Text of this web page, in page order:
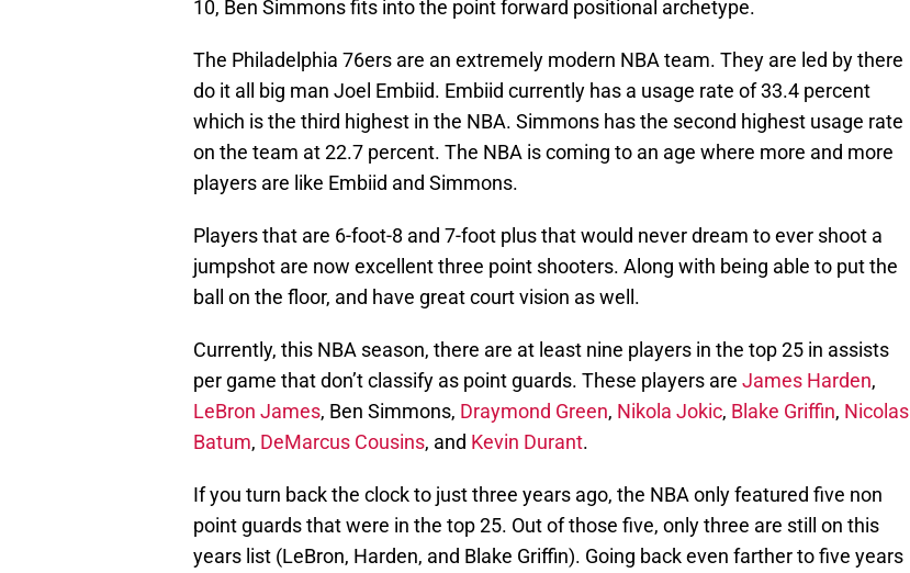
10, Ben Simmons fits into the point forward positional archetype.
The Philadelphia 76ers are an extremely modern NBA team. They are led by there
do it all big man Joel Embiid. Embiid currently has a usage rate of 33.4 percent
which is the third highest in the NBA. Simmons has the second highest usage rate
on the team at 22.7 percent. The NBA is coming to an age where more and more
players are like Embiid and Simmons.
Players that are 6-foot-8 and 7-foot plus that would never dream to ever shoot a
jumpshot are now excellent three point shooters. Along with being able to put the
ball on the floor, and have great court vision as well.
Currently, this NBA season, there are at least nine players in the top 25 in assists
per game that don’t classify as point guards. These players are James Harden,
LeBron James, Ben Simmons, Draymond Green, Nikola Jokic, Blake Griffin, Nicolas
Batum, DeMarcus Cousins, and Kevin Durant.
If you turn back the clock to just three years ago, the NBA only featured five non
point guards that were in the top 25. Out of those five, only three are still on this
years list (LeBron, Harden, and Blake Griffin). Going back even farther to five years